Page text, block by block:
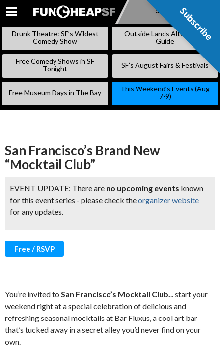
SKIP
Subscribe
Drunk Theatre: SF’s Wildest
Comedy Show
Outside Lands Alternative
Guide
Free Comedy Shows in SF
Tonight
SF’s August Fairs & Festivals
Free Museum Days in The Bay
This Weekend’s Events (Aug
7-9)
San Francisco’s Brand New
“Mocktail Club”
EVENT UPDATE: There are no upcoming events known
for this event series - please check theorganizer website
for any updates.
Free / RSVP
You’re invited to San Francisco’s Mocktail Club... start your
weekend right at a special celebration of delicious and
refreshing seasonal mocktails at Bar Fluxus, a cool art bar
that’s tucked away in a secret alley you’d never find on your
own.
Subscribe